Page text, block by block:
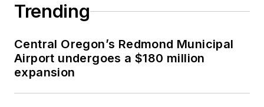
Trending
Central Oregon’s Redmond Municipal
Airport undergoes a $180 million
expansion